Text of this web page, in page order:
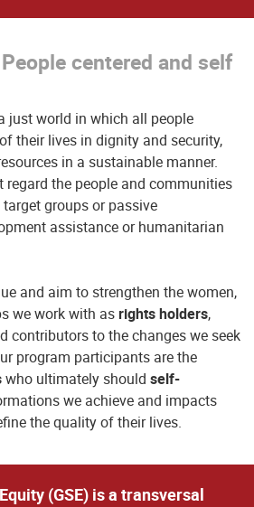
centered and self
just world in which all people
their lives in dignity and security,
in a sustainable manner.
regard the people and communities
groups or passive
assistance or humanitarian
and aim to strengthen the women,
we work with asrights holders,
contributors to the changes we seek
program participants are the
who ultimately should self-
we achieve and impacts
the quality of their lives.
(GSE) is a transversal